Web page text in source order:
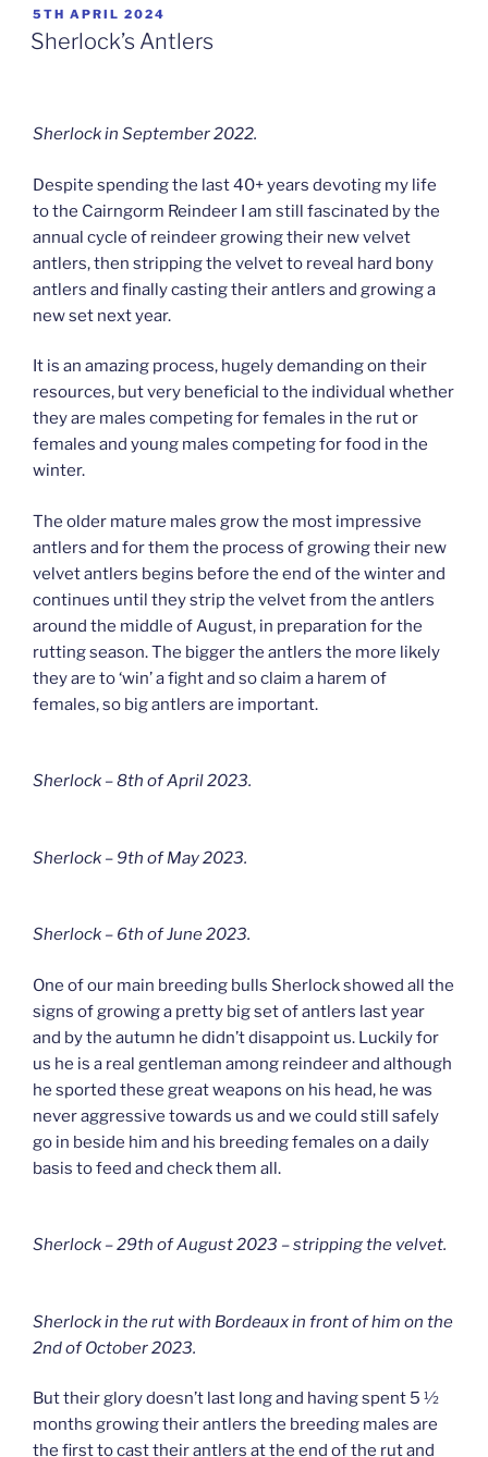
POSTED
ON
5TH APRIL 2024
Sherlock’s Antlers
Sherlock in September 2022.
Despite spending the last 40+ years devoting my life
to the Cairngorm Reindeer I am still fascinated by the
annual cycle of reindeer growing their new velvet
antlers, then stripping the velvet to reveal hard bony
antlers and finally casting their antlers and growing a
new set next year.
It is an amazing process, hugely demanding on their
resources, but very beneficial to the individual whether
they are males competing for females in the rut or
females and young males competing for food in the
winter.
The older mature males grow the most impressive
antlers and for them the process of growing their new
velvet antlers begins before the end of the winter and
continues until they strip the velvet from the antlers
around the middle of August, in preparation for the
rutting season. The bigger the antlers the more likely
they are to ‘win’ a fight and so claim a harem of
females, so big antlers are important.
Sherlock – 8th of April 2023.
Sherlock – 9th of May 2023.
Sherlock – 6th of June 2023.
One of our main breeding bulls Sherlock showed all the
signs of growing a pretty big set of antlers last year
and by the autumn he didn’t disappoint us. Luckily for
us he is a real gentleman among reindeer and although
he sported these great weapons on his head, he was
never aggressive towards us and we could still safely
go in beside him and his breeding females on a daily
basis to feed and check them all.
Sherlock – 29th of August 2023 – stripping the velvet.
Sherlock in the rut with Bordeaux in front of him on the
2nd of October 2023.
But their glory doesn’t last long and having spent 5 ½
months growing their antlers the breeding males are
the first to cast their antlers at the end of the rut and